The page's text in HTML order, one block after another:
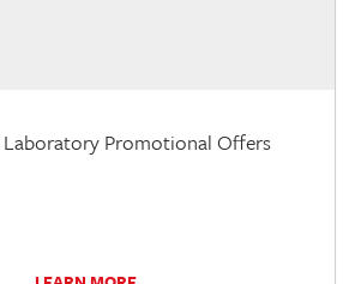
Laboratory Promotional Offers